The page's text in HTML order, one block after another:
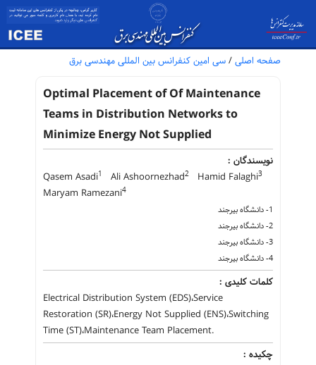
صفحه اصلی / سی امین کنفرانس بین المللی مهندسی برق
Optimal Placement of Of Maintenance
Teams in Distribution Networks to
Minimize Energy Not Supplied
نویسندگان :
Qasem Asadi1 Ali Ashoornezhad2 Hamid Falaghi3
Maryam Ramezani4
1- دانشگاه بیرجند
2- دانشگاه بیرجند
3- دانشگاه بیرجند
4- دانشگاه بیرجند
کلمات کلیدی :
Electrical Distribution System (EDS)،Service
Restoration (SR)،Energy Not Supplied (ENS)،Switching
Time (ST)،Maintenance Team Placement.
چکیده :